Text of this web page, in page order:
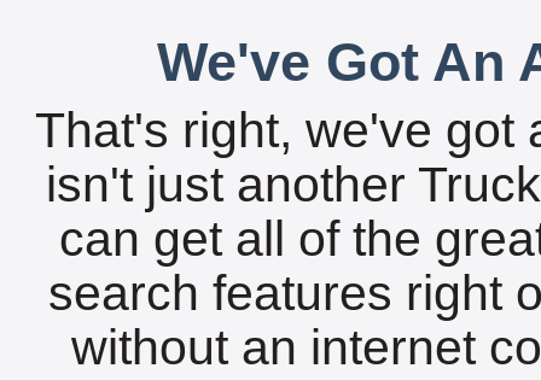
We've Got An
That's right, we've got
isn't just another
can get all of the
search features right
without an internet